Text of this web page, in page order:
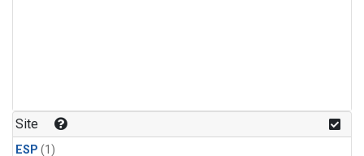
Site
ESP (1)